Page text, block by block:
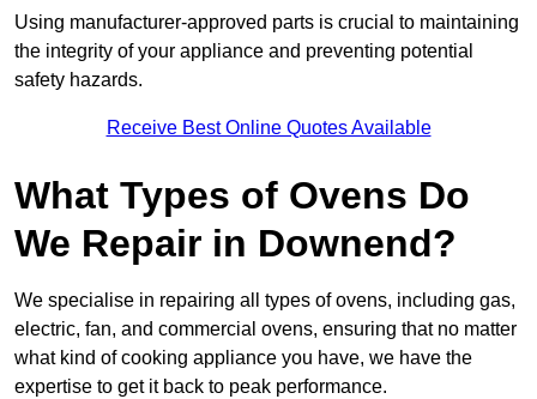
Using manufacturer-approved parts is crucial to maintaining
the integrity of your appliance and preventing potential
safety hazards.
Receive Best Online Quotes Available
What Types of Ovens Do
We Repair in Downend?
We specialise in repairing all types of ovens, including gas,
electric, fan, and commercial ovens, ensuring that no matter
what kind of cooking appliance you have, we have the
expertise to get it back to peak performance.